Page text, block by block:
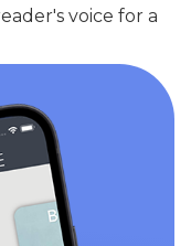
voice for a